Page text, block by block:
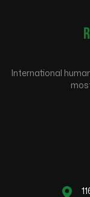
International